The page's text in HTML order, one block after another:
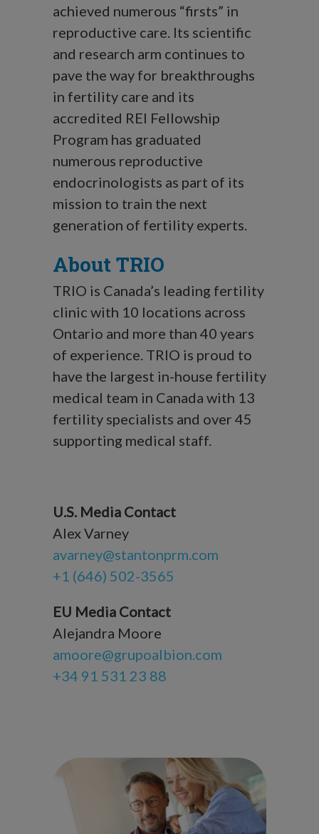
achieved numerous “firsts” in
reproductive care. Its scientific
and research arm continues to
pave the way for breakthroughs
in fertility care and its
accredited REI Fellowship
Program has graduated
numerous reproductive
endocrinologists as part of its
mission to train the next
generation of fertility experts.
About TRIO
TRIO is Canada’s leading fertility
clinic with 10 locations across
Ontario and more than 40 years
of experience. TRIO is proud to
have the largest in-house fertility
medical team in Canada with 13
fertility specialists and over 45
supporting medical staff.
U.S. Media Contact
Alex Varney
avarney@stantonprm.com
+1 (646) 502-3565
EU Media Contact
Alejandra Moore
amoore@grupoalbion.com
+34 91 531 23 88